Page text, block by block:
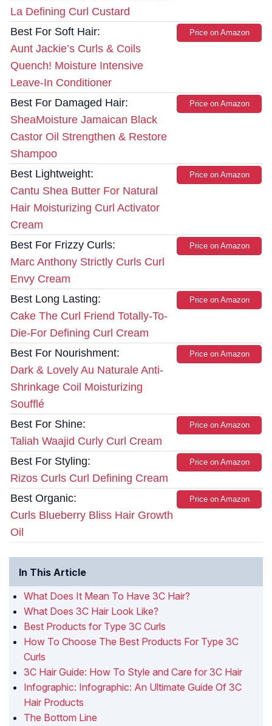
La Defining Curl Custard
Best For Soft Hair:
Aunt Jackie’s Curls & Coils
Quench! Moisture Intensive
Leave-In Conditioner
Price on Amazon
Best For Damaged Hair:
SheaMoisture Jamaican Black
Castor Oil Strengthen & Restore
Shampoo
Price on Amazon
Best Lightweight:
Cantu Shea Butter For Natural
Hair Moisturizing Curl Activator
Cream
Price on Amazon
Best For Frizzy Curls:
Marc Anthony Strictly Curls Curl
Envy Cream
Price on Amazon
Best Long Lasting:
Cake The Curl Friend Totally-To-
Die-For Defining Curl Cream
Price on Amazon
Best For Nourishment:
Dark & Lovely Au Naturale Anti-
Shrinkage Coil Moisturizing
Soufflé
Price on Amazon
Best For Shine:
Taliah Waajid Curly Curl Cream
Price on Amazon
Best For Styling:
Rizos Curls Curl Defining Cream
Price on Amazon
Best Organic:
Curls Blueberry Bliss Hair Growth
Oil
Price on Amazon
In This Article
What Does It Mean To Have 3C Hair?
What Does 3C Hair Look Like?
Best Products for Type 3C Curls
How To Choose The Best Products For Type 3C
Curls
3C Hair Guide: How To Style and Care for 3C Hair
Infographic: Infographic: An Ultimate Guide Of 3C
Hair Products
The Bottom Line